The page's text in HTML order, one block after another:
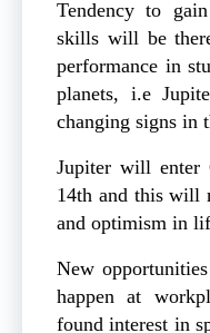
Tendency to
skills will be
performance in
planets, i.e
changing signs in
Jupiter will enter
14th and this will
and optimism in
New
happen at
found interest in